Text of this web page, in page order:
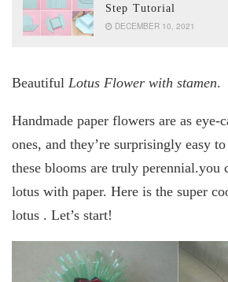
Step Tutorial
DECEMBER 10, 2021
Beautiful Lotus Flower with stamen.
Handmade paper flowers are as eye-
ones, and they’re surprisingly easy
these blooms are truly perennial.you
lotus with paper. Here is the super
lotus . Let’s start!